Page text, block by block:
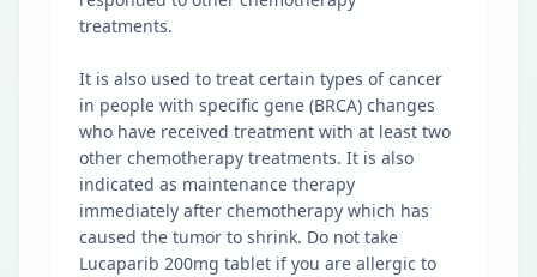
treatments.
It is also used to treat certain types of cancer
in people with specific gene (BRCA) changes
who have received treatment with at least two
other chemotherapy treatments. It is also
indicated as maintenance therapy
immediately after chemotherapy which has
caused the tumor to shrink. Do not take
Lucaparib 200mg tablet if you are allergic to